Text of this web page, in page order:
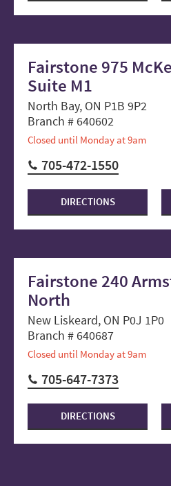
Fairstone 975
Suite M1
North Bay, ON P1B 9P2
Branch # 640602
Closed until Monday at 9am
705-472-1550
DIRECTIONS
Fairstone 240
North
New Liskeard, ON P0J 1P0
Branch # 640687
Closed until Monday at 9am
705-647-7373
DIRECTIONS